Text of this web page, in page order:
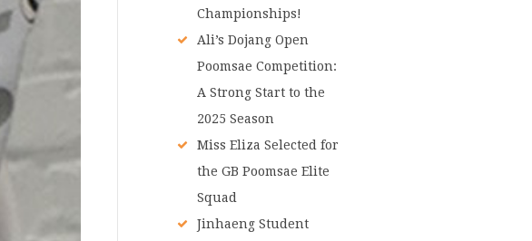
Championships!
Ali’s Dojang Open
Poomsae Competition:
A Strong Start to the
2025 Season
Miss Eliza Selected for
the GB Poomsae Elite
Squad
Jinhaeng Student